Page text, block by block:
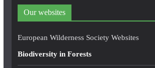
d
r
e
Our websites
European Wilderness Society Websites
Biodiversity in Forests